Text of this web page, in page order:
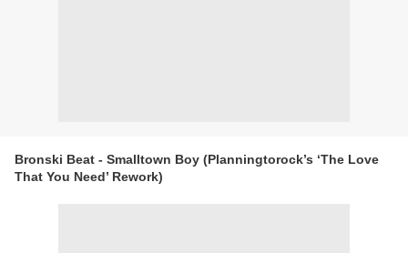
Bronski Beat - Smalltown Boy (Planningtorock’s ‘The Love
That You Need’ Rework)